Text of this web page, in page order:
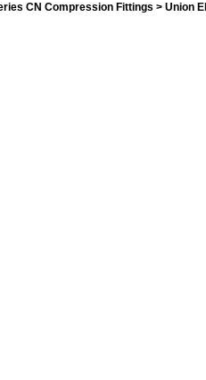
CN Compression Fittings > Union